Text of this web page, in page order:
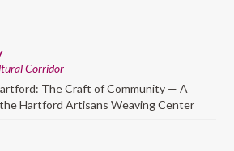
Corridor
The Craft of Community — A
Hartford Artisans Weaving Center